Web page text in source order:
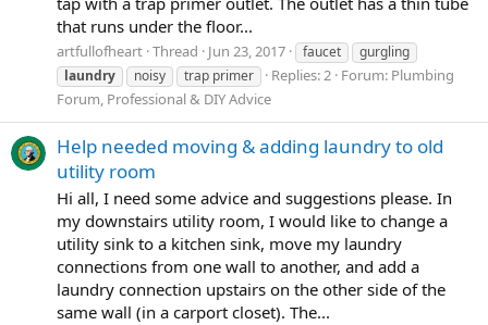
that runs under the floor...
artfullofheart Thread Jun 23, 2017 faucet
gurgling
laundry
noisy trap primer Replies: 2 Forum: Plumbing
Forum, Professional & DIY Advice
Help needed moving & adding laundry to old
utility room
Hi all, I need some advice and suggestions please. In
my downstairs utility room, I would like to change a
utility sink to a kitchen sink, move my laundry
connections from one wall to another, and add a
laundry connection upstairs on the other side of the
same wall (in a carport closet). The...